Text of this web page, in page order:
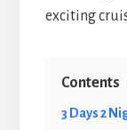
exciting
Contents
3 Days 2